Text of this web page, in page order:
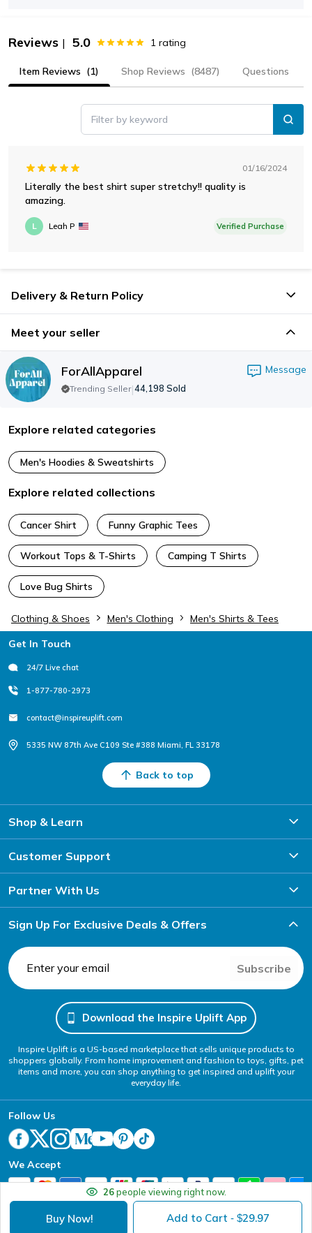
26 people viewing right now.
Buy Now! Add to Cart - $29.97
Reviews | 5.0 1 rating
Item Reviews (1) Shop Reviews (8487) Questions
Filter by keyword
01/16/2024
Literally the best shirt super stretchy!! quality is
amazing.
L Leah P Verified Purchase
Delivery & Return Policy
Meet your seller
ForAllApparel Message
Trending Seller|44,198 Sold
Explore related categories
Men's Hoodies & Sweatshirts
Explore related collections
Cancer Shirt Funny Graphic Tees
Workout Tops & T-Shirts Camping T Shirts
Love Bug Shirts
Clothing & Shoes Men's Clothing Men's Shirts & Tees
Footer
Get In Touch
24/7 Live chat
1-877-780-2973
contact@inspireuplift.com
5335 NW 87th Ave C109 Ste #388 Miami, FL 33178
Back to top
Shop & Learn
Customer Support
Partner With Us
Sign Up For Exclusive Deals & Offers
Subscribe
Download the Inspire Uplift App
Inspire Uplift is a US-based marketplace that sells unique products to
shoppers globally. From home improvement and fashion to toys, gifts, pet
items and more, you can shop anything to get inspired and uplift your
everyday life.
Follow Us
We Accept
Your Privacy Choices
Website Accessibility Policy